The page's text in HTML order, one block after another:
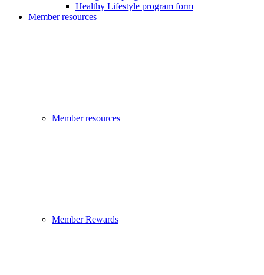
Healthy Lifestyle program form
Member resources
Member resources
Member Rewards